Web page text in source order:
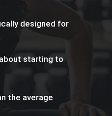
designed for
starting to
the average